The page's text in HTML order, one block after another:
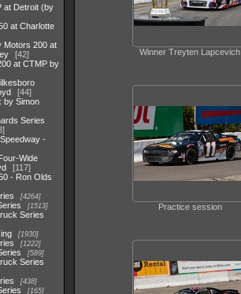
at Detroit (by
at Charlotte
Motors 200 at
42
at CTMP by
44
by Simon
Series
-
Wide
117
- Ron Olds
4264
1513
Series
1930
1222
589
Series
438
165
Winner Treyten Lapcevich
Practice session